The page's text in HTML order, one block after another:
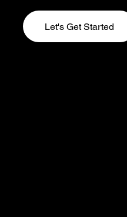
Let's Get Started